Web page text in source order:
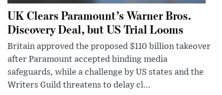
UK Clears Paramount’s Warner Bros.
Discovery Deal, but US Trial Looms
Britain approved the proposed $110 billion takeover
after Paramount accepted binding media
safeguards, while a challenge by US states and the
Writers Guild threatens to delay cl...